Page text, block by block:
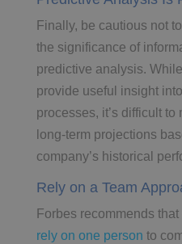
Finally, be cautious not
the significance of
predictive analysis.
provide useful insight
processes, it’s difficult to
long-term projections
company’s historical
Rely on a Team
Forbes recommends
rely on one person to